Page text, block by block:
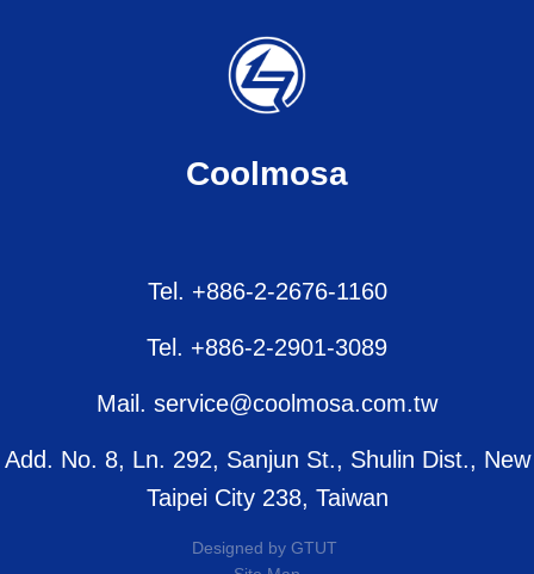
Coolmosa
Tel. +886-2-2676-1160
Tel. +886-2-2901-3089
Mail. service@coolmosa.com.tw
Add. No. 8, Ln. 292, Sanjun St., Shulin Dist., New
Taipei City 238, Taiwan
Designed by GTUT